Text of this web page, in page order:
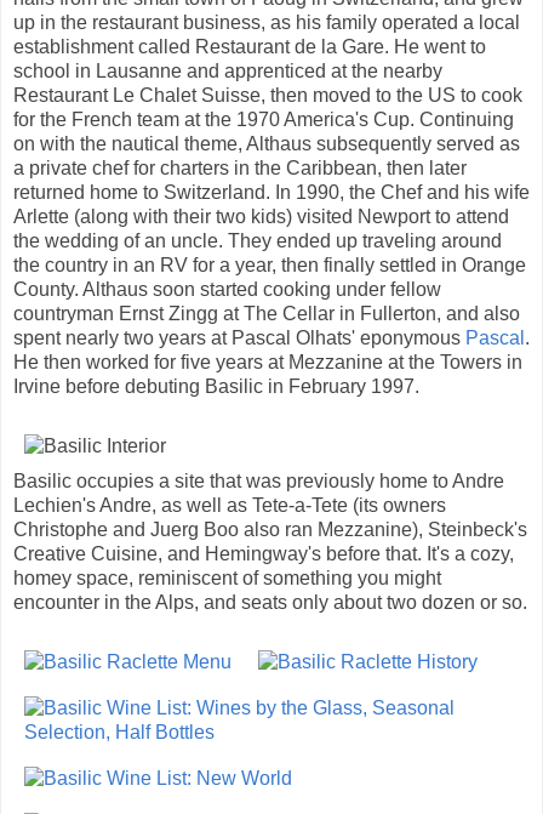
up in the restaurant business, as his family operated a local
establishment called Restaurant de la Gare. He went to
school in Lausanne and apprenticed at the nearby
Restaurant Le Chalet Suisse, then moved to the US to cook
for the French team at the 1970 America's Cup. Continuing
on with the nautical theme, Althaus subsequently served as
a private chef for charters in the Caribbean, then later
returned home to Switzerland. In 1990, the Chef and his wife
Arlette (along with their two kids) visited Newport to attend
the wedding of an uncle. They ended up traveling around
the country in an RV for a year, then finally settled in Orange
County. Althaus soon started cooking under fellow
countryman Ernst Zingg at The Cellar in Fullerton, and also
spent nearly two years at Pascal Olhats' eponymous Pascal .
He then worked for five years at Mezzanine at the Towers in
Irvine before debuting Basilic in February 1997.
Basilic occupies a site that was previously home to Andre
Lechien's Andre, as well as Tete-a-Tete (its owners
Christophe and Juerg Boo also ran Mezzanine), Steinbeck's
Creative Cuisine, and Hemingway's before that. It's a cozy,
homey space, reminiscent of something you might
encounter in the Alps, and seats only about two dozen or so.